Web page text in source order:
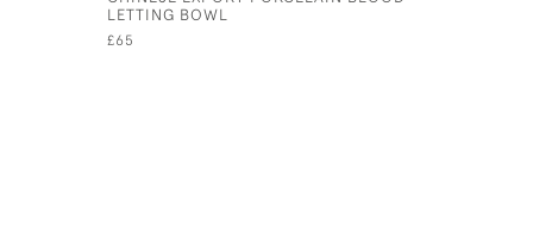
LETTING BOWL
£65